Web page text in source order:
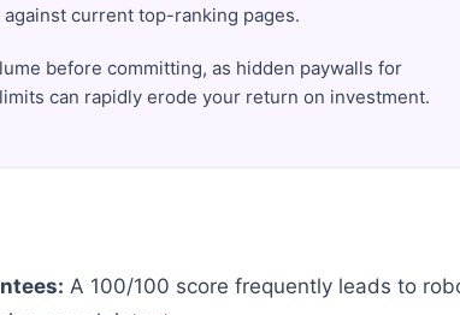
current top-ranking pages.
before committing, as hidden paywalls for
can rapidly erode your return on investment.
A 100/100 score frequently leads to